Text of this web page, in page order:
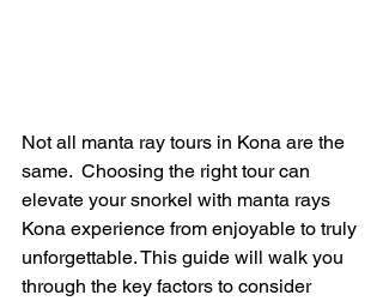
Not all manta ray tours in Kona are the
same.  Choosing the right tour can
elevate your snorkel with manta rays
Kona experience from enjoyable to truly
unforgettable. This guide will walk you
through the key factors to consider